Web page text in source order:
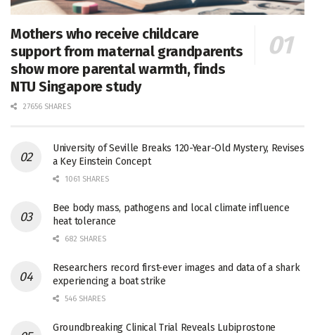
Mothers who receive childcare
support from maternal grandparents
show more parental warmth, finds
NTU Singapore study
27656 SHARES
University of Seville Breaks 120-Year-Old Mystery, Revises
a Key Einstein Concept
1061 SHARES
Bee body mass, pathogens and local climate influence
heat tolerance
682 SHARES
Researchers record first-ever images and data of a shark
experiencing a boat strike
546 SHARES
Groundbreaking Clinical Trial Reveals Lubiprostone